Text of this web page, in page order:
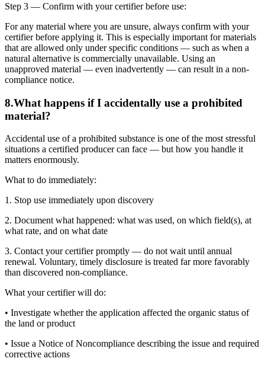
Step 3 — Confirm with your certifier before use:
For any material where you are unsure, always confirm with your
certifier before applying it. This is especially important for materials
that are allowed only under specific conditions — such as when a
natural alternative is commercially unavailable. Using an
unapproved material — even inadvertently — can result in a non-
compliance notice.
8.What happens if I accidentally use a prohibited
material?
Accidental use of a prohibited substance is one of the most stressful
situations a certified producer can face — but how you handle it
matters enormously.
What to do immediately:
1. Stop use immediately upon discovery
2. Document what happened: what was used, on which field(s), at
what rate, and on what date
3. Contact your certifier promptly — do not wait until annual
renewal. Voluntary, timely disclosure is treated far more favorably
than discovered non-compliance.
What your certifier will do:
• Investigate whether the application affected the organic status of
the land or product
• Issue a Notice of Noncompliance describing the issue and required
corrective actions